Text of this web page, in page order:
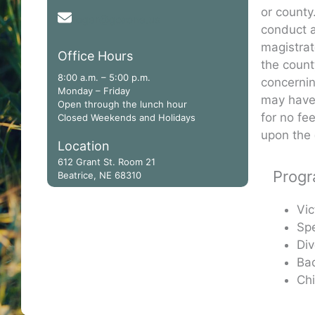
Office Hours
8:00 a.m. – 5:00 p.m.
Monday – Friday
Open through the lunch hour
Closed Weekends and Holidays
Location
612 Grant St. Room 21
Beatrice, NE 68310
or
conduct
the
may
for no
upon the